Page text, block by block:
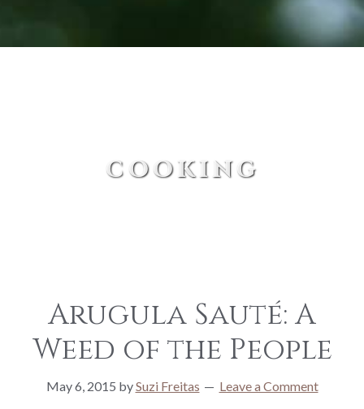
CA
cooking
Arugula Sauté: A
Weed of the People
May 6, 2015 bySuzi Freitas Leave a Comment